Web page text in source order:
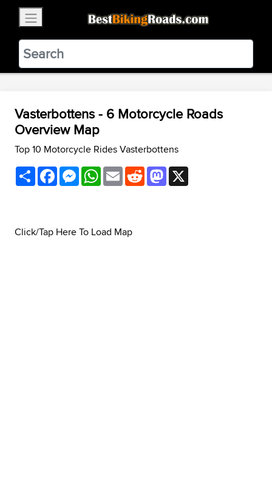
BestBikingRoads
Static Motion3.99 - In Google Play
VIEW
Vasterbottens - 6 Motorcycle Roads
Overview Map
Top 10 Motorcycle Rides Vasterbottens
ShareFacebookMessenger
WhatsApp
EmailRedditMastodon
Click/Tap Here To Load Map